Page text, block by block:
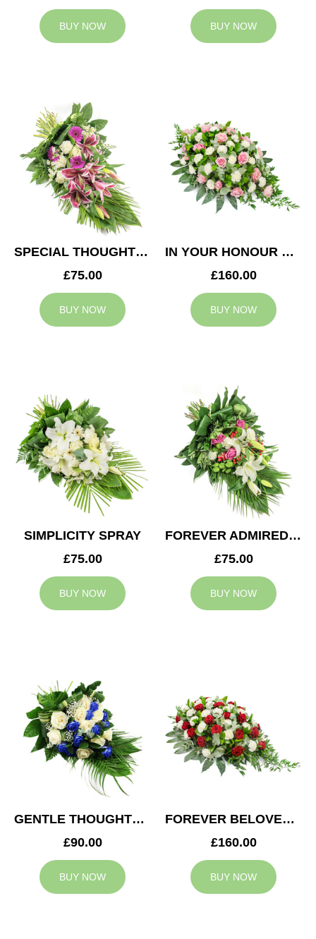
BUY NOW BUY NOW
SPECIAL THOUGHTS SPRAY
£75.00
BUY NOW
IN YOUR HONOUR CASKET SPRAY
£160.00
BUY NOW
SIMPLICITY SPRAY
£75.00
BUY NOW
FOREVER ADMIRED SPRAY
£75.00
BUY NOW
GENTLE THOUGHTS SPRAY
£90.00
BUY NOW
FOREVER BELOVED CASKET SPRAY
£160.00
BUY NOW